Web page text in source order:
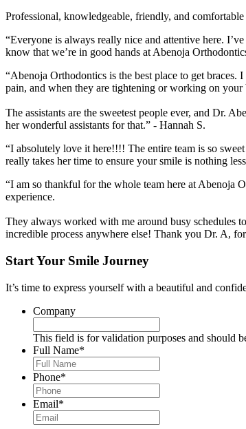
Professional, knowledgeable, friendly, and
“Everyone is always really nice and attentive here.
know that we’re in good hands at Abenoja
“Abenoja Orthodontics is the best place to get
pain, and when they are tightening or working on
The assistants are the sweetest people ever, and Dr.
her wonderful assistants for that.” - Hannah S.
“I absolutely love it here!!!! The entire team is so
really takes her time to ensure your smile is nothing
“I am so thankful for the whole team here at Abenoja
experience.
They always worked with me around busy schedules
incredible process anywhere else! Thank you Dr. A,
Start Your Smile Journey
It’s time to express yourself with a beautiful and
Company
This field is for validation purposes and should
Full Name*
Phone*
Email*